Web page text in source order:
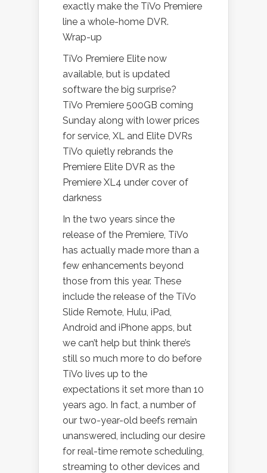
exactly make the TiVo Premiere
line a whole-home DVR.
Wrap-up
TiVo Premiere Elite now
available, but is updated
software the big surprise?
TiVo Premiere 500GB coming
Sunday along with lower prices
for service, XL and Elite DVRs
TiVo quietly rebrands the
Premiere Elite DVR as the
Premiere XL4 under cover of
darkness
In the two years since the
release of the Premiere, TiVo
has actually made more than a
few enhancements beyond
those from this year. These
include the release of the TiVo
Slide Remote, Hulu, iPad,
Android and iPhone apps, but
we can’t help but think there’s
still so much more to do before
TiVo lives up to the
expectations it set more than 10
years ago. In fact, a number of
our two-year-old beefs remain
unanswered, including our desire
for real-time remote scheduling,
streaming to other devices and